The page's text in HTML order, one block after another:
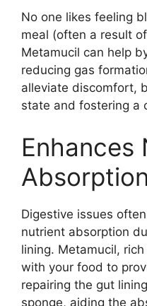
No one likes feeling
meal (often a result
Metamucil can help
reducing gas
alleviate discomfort,
state and fostering a
Enhances
Absorption
Digestive issues
nutrient absorption
lining. Metamucil,
with your food to
repairing the gut
sponge, aiding the